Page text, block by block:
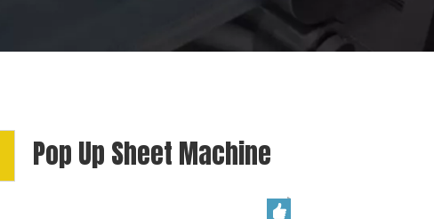
Pop Up Sheet Machine